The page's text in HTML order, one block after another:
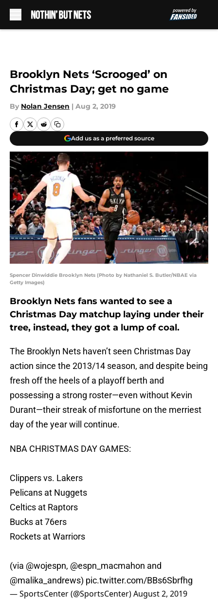
Brooklyn Nets ‘Scrooged’ on
Christmas Day; get no game
By Nolan Jensen | Aug 2, 2019
Add us as a preferred source
Spencer Dinwiddie Brooklyn Nets (Photo by Nathaniel S. Butler/NBAE via
Getty Images)
Brooklyn Nets fans wanted to see a
Christmas Day matchup laying under their
tree, instead, they got a lump of coal.
The Brooklyn Nets haven’t seen Christmas Day
action since the 2013/14 season, and despite being
fresh off the heels of a playoff berth and
possessing a strong roster—even without Kevin
Durant—their streak of misfortune on the merriest
day of the year will continue.
NBA CHRISTMAS DAY GAMES:
Clippers vs. Lakers
Pelicans at Nuggets
Celtics at Raptors
Bucks at 76ers
Rockets at Warriors
(via @wojespn, @espn_macmahon and
@malika_andrews) pic.twitter.com/BBs6Sbrfhg
— SportsCenter (@SportsCenter)August 2, 2019